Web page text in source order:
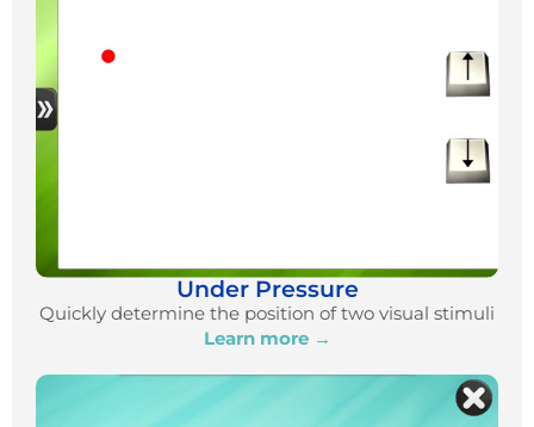
Under Pressure
Quickly determine the position of two visual stimuli
Learn more →